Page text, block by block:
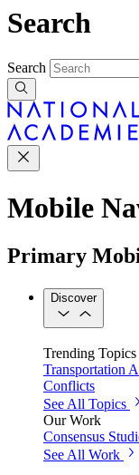
Search
Search
Mobile
Primary
Discover
Trending Topics
Transportation
Conflicts
See All Topics
Our Work
Consensus
See All Work